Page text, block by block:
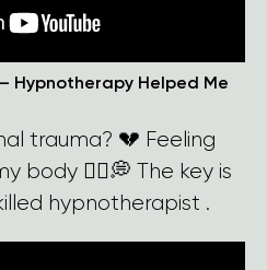
— Hypnotherapy Helped Me
trauma? 💔 Feeling
body 🧍‍♀️💭 The key is
hypnotherapist .